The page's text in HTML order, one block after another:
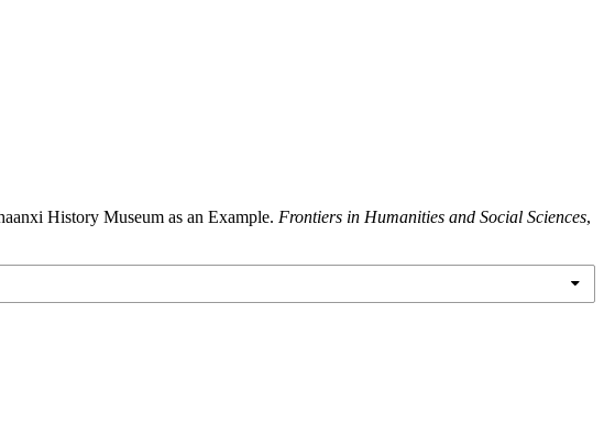
History Museum as an Example. Frontiers in Humanities and Social Sciences,